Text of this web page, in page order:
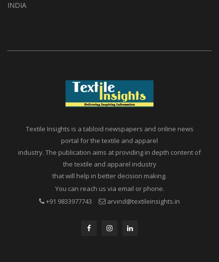
INDIA
Textile Insights is a tabloid newspapers and online news
portal for the textile and apparel
industry. The publication aims at providing in depth content of
the textile and apparel industry
that will help in better decision making.
You can reach us via email or phone.
+91 9833977743
arvind@textileinsights.in